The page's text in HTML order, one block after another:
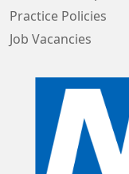
Practice Policies
Job Vacancies